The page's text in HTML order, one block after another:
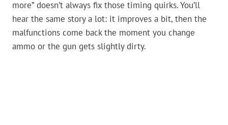
more” doesn’t always fix those timing quirks. You’ll
hear the same story a lot: it improves a bit, then the
malfunctions come back the moment you change
ammo or the gun gets slightly dirty.